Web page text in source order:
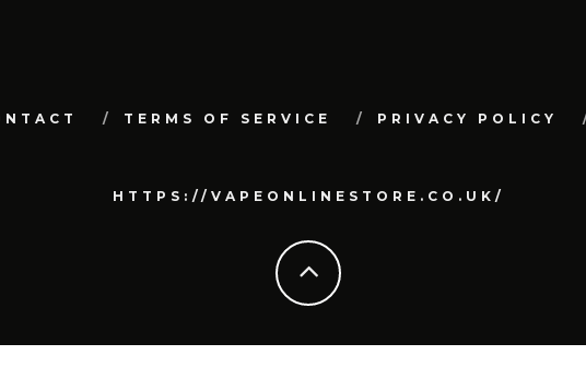
TERMS OF SERVICE PRIVACY POLICY
HTTPS://VAPEONLINESTORE.CO.UK/